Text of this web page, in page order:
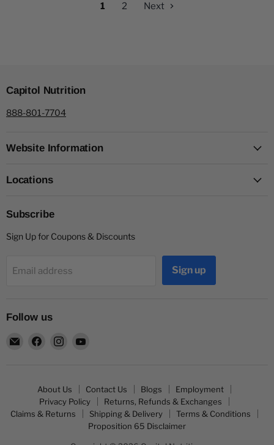
1 2 Next
Capitol Nutrition
888-801-7704
Website Information
Locations
Subscribe
Sign Up for Coupons & Discounts
Email address Sign up
Follow us
Email
Find
Find
About Us Contact Us Blogs
Employment
Privacy Policy
Returns, Refunds & Exchanges
Claims & Returns
Shipping & Delivery
Terms & Conditions
Proposition 65 Disclaimer